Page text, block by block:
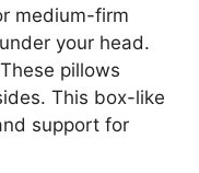
medium-firm
your head.
pillows
This box-like
support for